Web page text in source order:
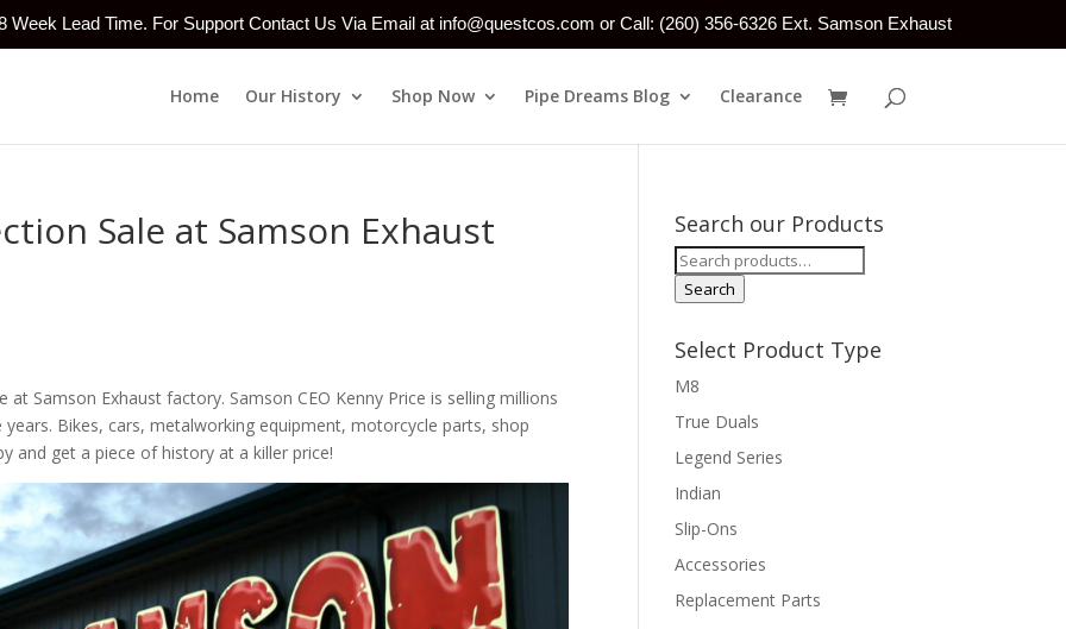
Lead Time. For Support Contact Us Via Email at info@questcos.com or Call: (260) 356-6326 Ext. Samson Exhaust
Home Our History Shop Now Pipe Dreams Blog Clearance
Sale at Samson Exhaust
at Samson Exhaust factory. Samson CEO Kenny Price is selling millions
Bikes, cars, metalworking equipment, motorcycle parts, shop
and get a piece of history at a killer price!
Search our Products
Search
for:
Search
Select Product Type
M8
True Duals
Legend Series
Indian
Slip-Ons
Accessories
Replacement Parts